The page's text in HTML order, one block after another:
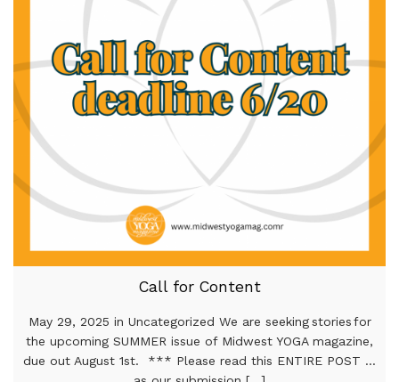
Call for Content
May 29, 2025 in Uncategorized We are seeking stories for
the upcoming SUMMER issue of Midwest YOGA magazine,
due out August 1st. *** Please read this ENTIRE POST …